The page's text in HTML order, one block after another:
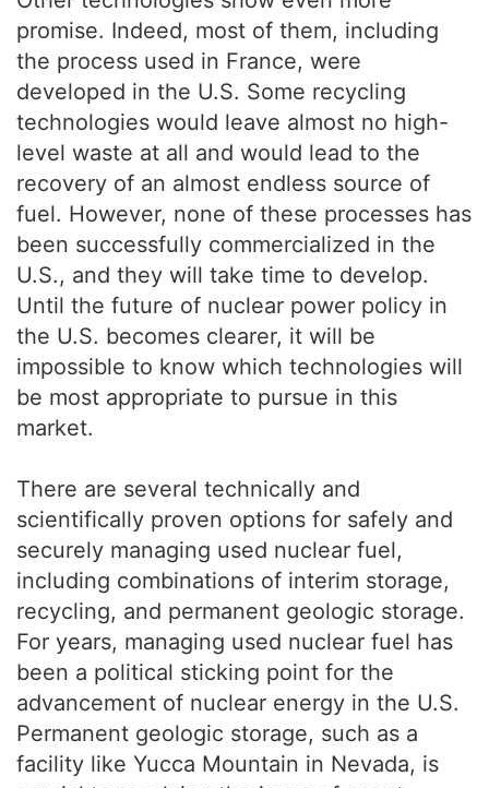
promise. Indeed, most of them, including
the process used in France, were
developed in the U.S. Some recycling
technologies would leave almost no high-
level waste at all and would lead to the
recovery of an almost endless source of
fuel. However, none of these processes has
been successfully commercialized in the
U.S., and they will take time to develop.
Until the future of nuclear power policy in
the U.S. becomes clearer, it will be
impossible to know which technologies will
be most appropriate to pursue in this
market.
There are several technically and
scientifically proven options for safely and
securely managing used nuclear fuel,
including combinations of interim storage,
recycling, and permanent geologic storage.
For years, managing used nuclear fuel has
been a political sticking point for the
advancement of nuclear energy in the U.S.
Permanent geologic storage, such as a
facility like Yucca Mountain in Nevada, is